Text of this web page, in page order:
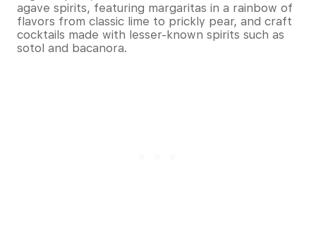
agave spirits, featuring margaritas in a rainbow of
flavors from classic lime to prickly pear, and craft
cocktails made with lesser-known spirits such as
sotol and bacanora.